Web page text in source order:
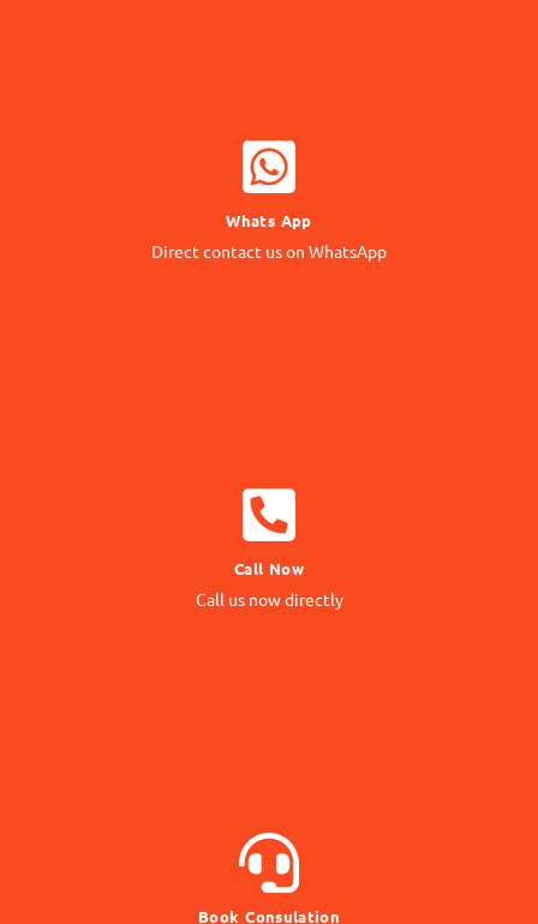
Whats App
Direct contact us on WhatsApp
24/7 Support
Contact our Expert
WHATSAPP NOW
Call Now
Call us now directly
Direct Call
Call us Directly
CALL NOW
Book Consulation
Contact our Expert
BOOK NOW